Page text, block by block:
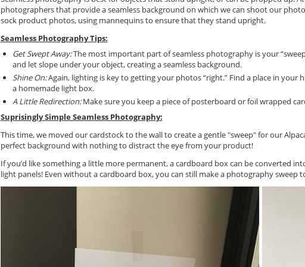
photographers that provide a seamless background on which we can shoot our
sock product photos, using mannequins to ensure that they stand upright.
Seamless Photography Tips:
Get Swept Away:The most important part of seamless photography is your
and let slope under your object, creating a seamless background.
Shine On:Again, lighting is key to getting your photos “right.” Find a place in
a homemade light box.
A Little Redirection:Make sure you keep a piece of posterboard or foil wrapped
Suprisingly Simple Seamless Photography:
This time, we moved our cardstock to the wall to create a gentle "sweep" for our
perfect background with nothing to distract the eye from your product!
If you’d like something a little more permanent, a cardboard box can be converted
light panels! Even without a cardboard box, you can still make a photography sweep